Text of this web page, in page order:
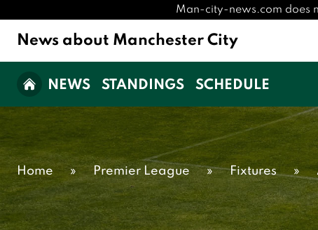
Man-city-news.com does
News about Manchester City
NEWS STANDINGS SCHEDULE
Home » Premier League » Fixtures »